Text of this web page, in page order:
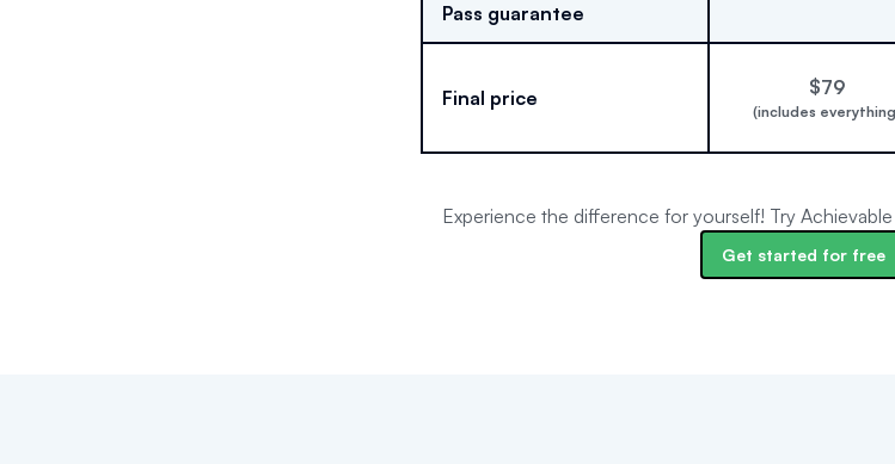
Pass guarantee
Final price $79
(includes
Experience the difference for yourself! Try
Get started for free